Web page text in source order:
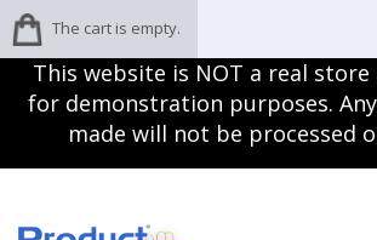
This website is NOT a real
for demonstration purposes.
made will not be processed
The cart is empty.